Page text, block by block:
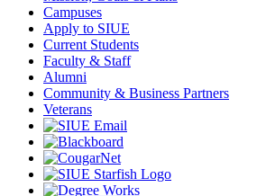
Campuses
Apply to SIUE
Current Students
Faculty & Staff
Alumni
Community & Business Partners
Veterans